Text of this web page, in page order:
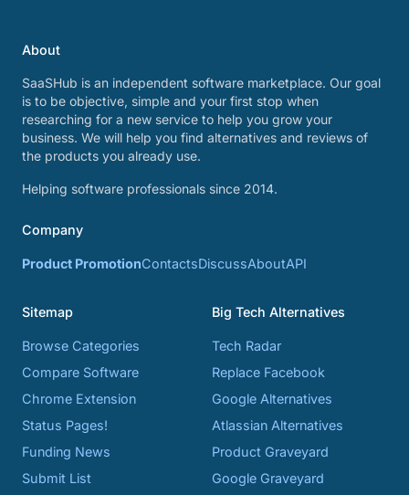
About
SaaSHub is an independent software marketplace. Our goal
is to be objective, simple and your first stop when
researching for a new service to help you grow your
business. We will help you find alternatives and reviews of
the products you already use.
Helping software professionals since 2014.
Company
Product PromotionContactsDiscussAboutAPI
Sitemap
Browse Categories
Compare Software
Chrome Extension
Status Pages!
Funding News
Submit List
Big Tech Alternatives
Tech Radar
Replace Facebook
Google Alternatives
Atlassian Alternatives
Product Graveyard
Google Graveyard